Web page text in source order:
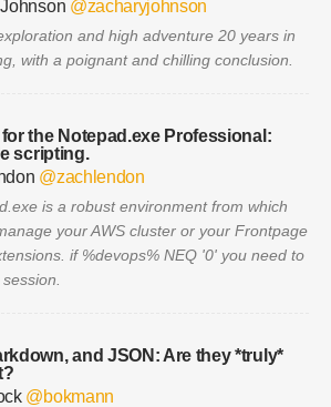
@zacharyjohnson
and high adventure 20 years in
with a poignant and chilling conclusion.
the Notepad.exe Professional:
scripting.
@zachlendon
is a robust environment from which
your AWS cluster or your Frontpage
if %devops% NEQ '0' you need to
and JSON: Are they *truly*
@bokmann